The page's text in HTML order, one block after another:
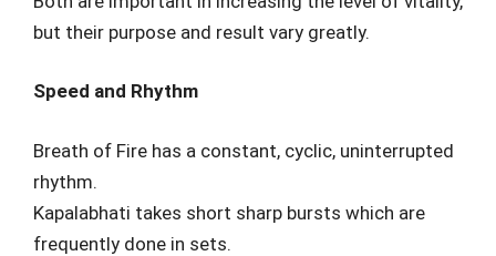
but their purpose and result vary greatly.
Speed and Rhythm
Breath of Fire has a constant, cyclic, uninterrupted
rhythm.
Kapalabhati takes short sharp bursts which are
frequently done in sets.